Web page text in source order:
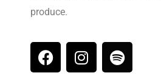
produce.